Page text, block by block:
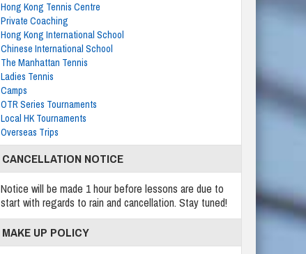
Hong Kong Tennis Centre
Private Coaching
Hong Kong International School
Chinese International School
The Manhattan Tennis
Ladies Tennis
Camps
OTR Series Tournaments
Local HK Tournaments
Overseas Trips
CANCELLATION NOTICE
Notice will be made 1 hour before lessons are due to
start with regards to rain and cancellation. Stay tuned!
MAKE UP POLICY